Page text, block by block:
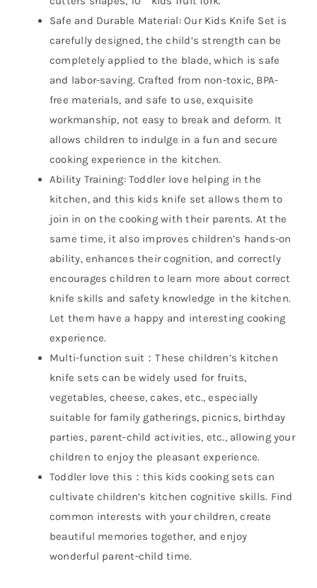
Safe and Durable Material: Our Kids Knife Set is
carefully designed, the child’s strength can be
completely applied to the blade, which is safe
and labor-saving. Crafted from non-toxic, BPA-
free materials, and safe to use, exquisite
workmanship, not easy to break and deform. It
allows children to indulge in a fun and secure
cooking experience in the kitchen.
Ability Training: Toddler love helping in the
kitchen, and this kids knife set allows them to
join in on the cooking with their parents. At the
same time, it also improves children’s hands-on
ability, enhances their cognition, and correctly
encourages children to learn more about correct
knife skills and safety knowledge in the kitchen.
Let them have a happy and interesting cooking
experience.
Multi-function suit：These children’s kitchen
knife sets can be widely used for fruits,
vegetables, cheese, cakes, etc., especially
suitable for family gatherings, picnics, birthday
parties, parent-child activities, etc., allowing your
children to enjoy the pleasant experience.
Toddler love this：this kids cooking sets can
cultivate children’s kitchen cognitive skills. Find
common interests with your children, create
beautiful memories together, and enjoy
wonderful parent-child time.